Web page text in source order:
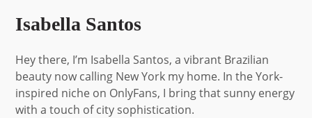
Isabella Santos
Hey there, I’m Isabella Santos, a vibrant Brazilian
beauty now calling New York my home. In the York-
inspired niche on OnlyFans, I bring that sunny energy
with a touch of city sophistication.